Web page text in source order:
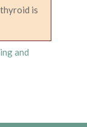
is
and